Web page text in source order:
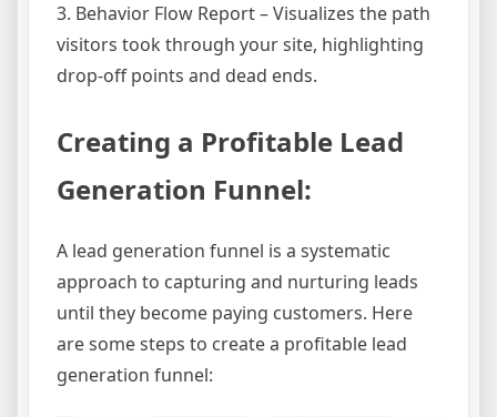
3. Behavior Flow Report – Visualizes the path
visitors took through your site, highlighting
drop-off points and dead ends.
Creating a Profitable Lead
Generation Funnel:
A lead generation funnel is a systematic
approach to capturing and nurturing leads
until they become paying customers. Here
are some steps to create a profitable lead
generation funnel: